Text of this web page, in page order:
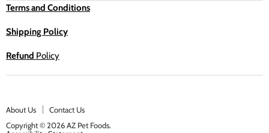
Terms and Conditions
Shipping Policy
Refund Policy
About Us
Contact Us
Copyright © 2026 AZ Pet Foods.